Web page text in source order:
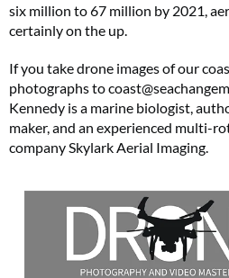
six million to 67 million by 2021,
certainly on the up.
If you take drone images of our
photographs tocoast@
Kennedy is a marine biologist,
maker, and an experienced multi-
company Skylark Aerial Imaging.
Subscribe to Coast for only £29.99 and receive
£49!
SUBSCRIBE
No thanks, I’m not